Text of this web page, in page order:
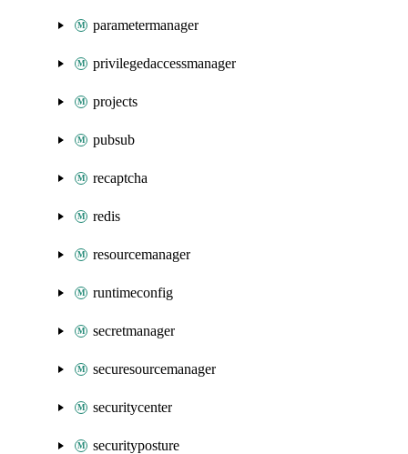
parametermanager
privilegedaccessmanager
projects
pubsub
recaptcha
redis
resourcemanager
runtimeconfig
secretmanager
securesourcemanager
securitycenter
securityposture